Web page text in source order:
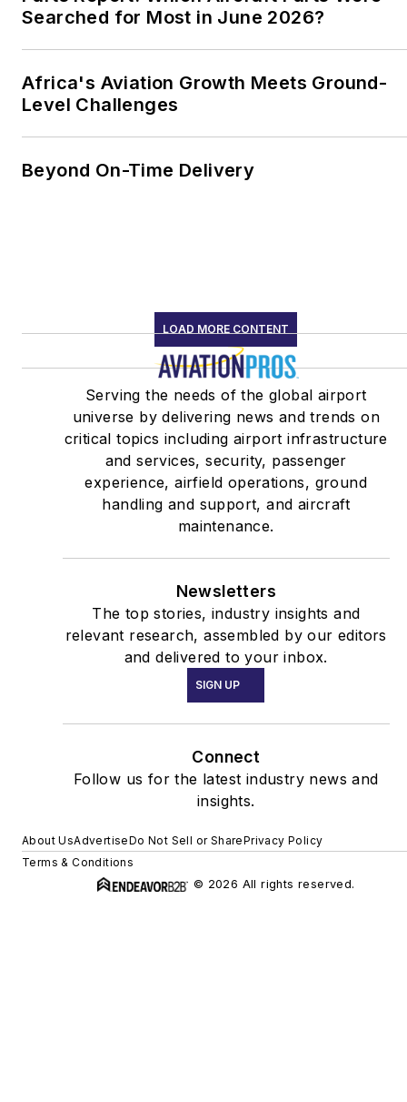
Searched for Most in June 2026?
Africa's Aviation Growth Meets Ground-
Level Challenges
Beyond On-Time Delivery
LOAD MORE CONTENT
Serving the needs of the global airport
universe by delivering news and trends on
critical topics including airport infrastructure
and services, security, passenger
experience, airfield operations, ground
handling and support, and aircraft
maintenance.
Newsletters
The top stories, industry insights and
relevant research, assembled by our editors
and delivered to your inbox.
SIGN UP
Connect
Follow us for the latest industry news and
insights.
About UsAdvertiseDo Not Sell or SharePrivacy Policy
Terms & Conditions
© 2026 All rights reserved.